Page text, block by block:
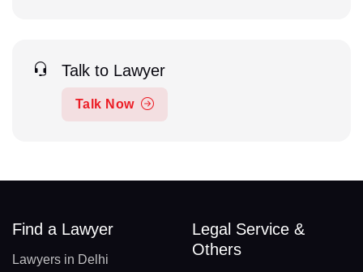
Talk to Lawyer
Talk Now
Find a Lawyer
Lawyers in Delhi
Legal Service &
Others